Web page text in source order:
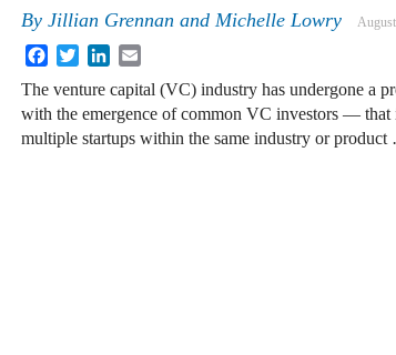
By Jillian Grennan and Michelle Lowry
FacebookTwitterLinkedIn
The venture capital (VC) industry has undergone a
with the emergence of common VC investors —
multiple startups within the same industry or